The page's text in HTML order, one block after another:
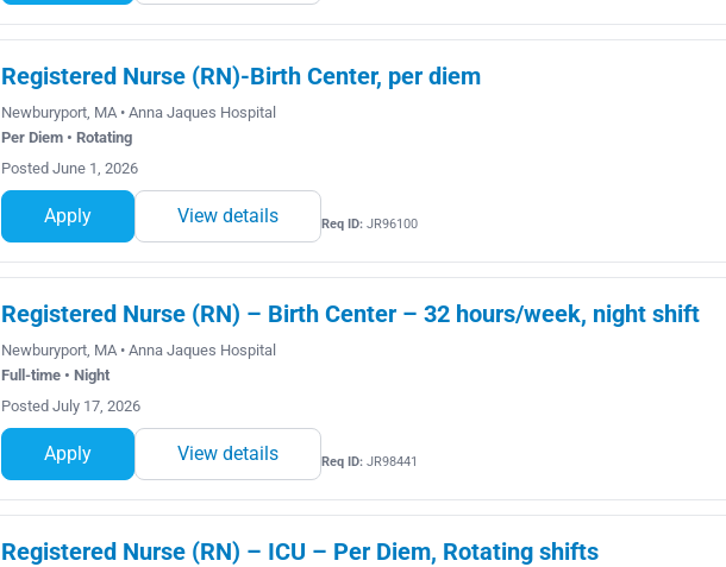
Registered Nurse (RN)-Birth Center, per diem
Newburyport, MA • Anna Jaques Hospital
Per Diem • Rotating
Posted June 1, 2026
Apply View details Req ID:JR96100
Registered Nurse (RN) – Birth Center – 32 hours/week, night shift
Newburyport, MA • Anna Jaques Hospital
Full-time • Night
Posted July 17, 2026
Apply View details Req ID:JR98441
Registered Nurse (RN) – ICU – Per Diem, Rotating shifts